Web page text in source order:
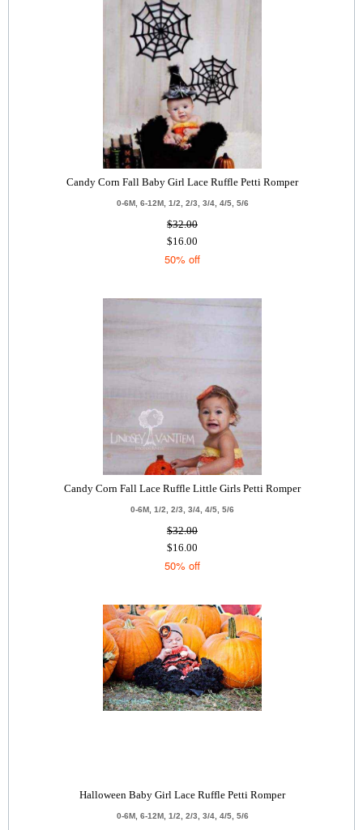
Candy Corn Fall Baby Girl Lace Ruffle Petti Romper
0-6M, 6-12M, 1/2, 2/3, 3/4, 4/5, 5/6
$32.00
$16.00
50% off
Candy Corn Fall Lace Ruffle Little Girls Petti Romper
0-6M, 1/2, 2/3, 3/4, 4/5, 5/6
$32.00
$16.00
50% off
Halloween Baby Girl Lace Ruffle Petti Romper
0-6M, 6-12M, 1/2, 2/3, 3/4, 4/5, 5/6